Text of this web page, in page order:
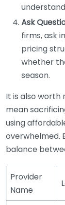
Ask
firms, ask
pricing
whether
season.
It is also
mean
using
overwhelmed.
balance
Provider
Name